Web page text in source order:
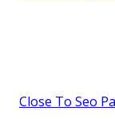
Close To Seo